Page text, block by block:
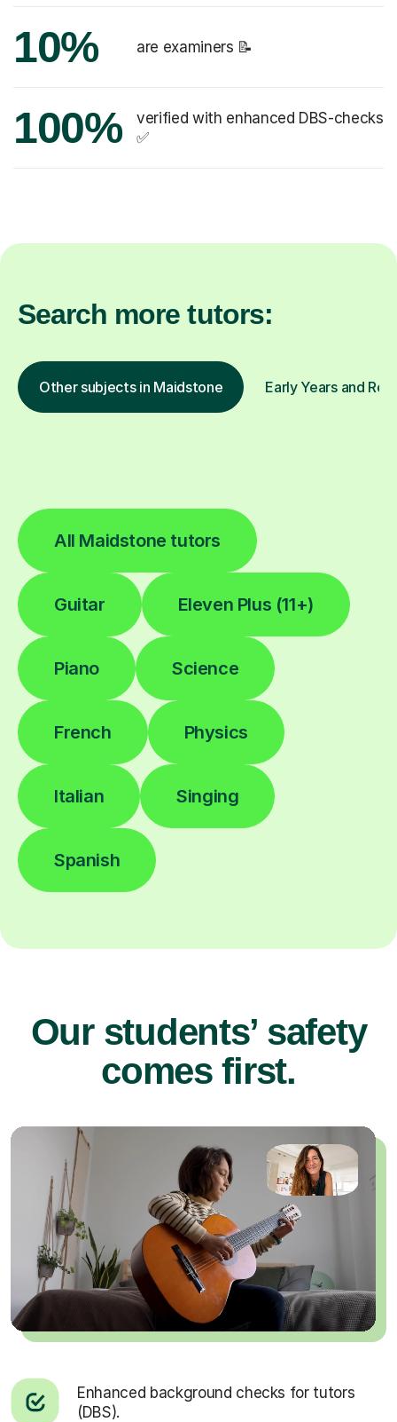
10% are examiners 📝
100%
verified with enhanced DBS-checks
✅
Search more tutors:
Other subjects in Maidstone Early Years and
All Maidstone tutors
Guitar Eleven Plus (11+)
Piano Science
French Physics
Italian Singing
Spanish
Our students’ safety
comes first.
Enhanced background checks for tutors
(DBS).